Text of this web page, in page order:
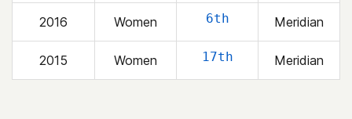
2016 Women 6th Meridian
2015 Women 17th Meridian